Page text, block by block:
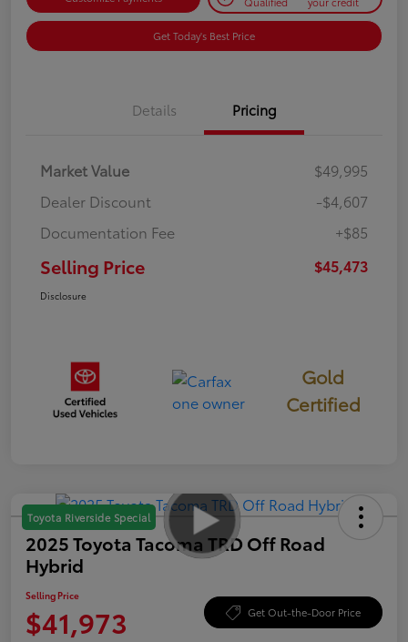
Get Today's Best Price
Details Pricing
Market Value
$49,995
Dealer Discount
-$4,607
Documentation Fee
+$85
Selling Price $45,473
Disclosure
Gold
Certified
Toyota Riverside Special
2025 Toyota Tacoma TRD Off Road
Hybrid
Selling Price
$41,973 Get Out-the-Door Price